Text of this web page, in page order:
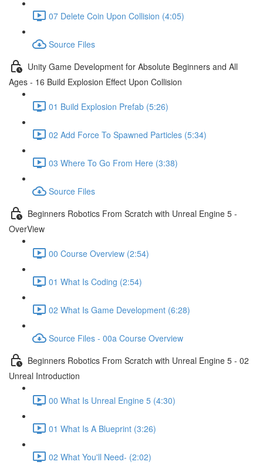
07 Delete Coin Upon Collision (4:05)
Source Files
Unity Game Development for Absolute Beginners and All
Ages - 16 Build Explosion Effect Upon Collision
01 Build Explosion Prefab (5:26)
02 Add Force To Spawned Particles (5:34)
03 Where To Go From Here (3:38)
Source Files
Beginners Robotics From Scratch with Unreal Engine 5 -
OverView
00 Course Overview (2:54)
01 What Is Coding (2:54)
02 What Is Game Development (6:28)
Source Files - 00a Course Overview
Beginners Robotics From Scratch with Unreal Engine 5 - 02
Unreal Introduction
00 What Is Unreal Engine 5 (4:30)
01 What Is A Blueprint (3:26)
02 What You'll Need- (2:02)